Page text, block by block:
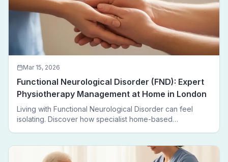
Mar 15, 2026
Functional Neurological Disorder (FND): Expert
Physiotherapy Management at Home in London
Living with Functional Neurological Disorder can feel
isolating. Discover how specialist home-based
leaving home.